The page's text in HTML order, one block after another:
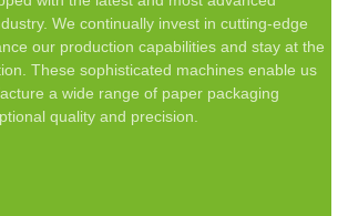
We continually invest in cutting-edge
our production capabilities and stay at the
These sophisticated machines enable us
a wide range of paper packaging
quality and precision.